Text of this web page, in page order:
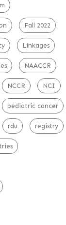
Fall 2022
Linkages
NAACCR
NCCR NCI
pediatric cancer
rdu registry